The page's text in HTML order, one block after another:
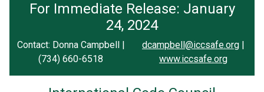
For Immediate Release: January
24, 2024
Contact: Donna Campbell |
(734) 660-6518
dcampbell@iccsafe.org |
www.iccsafe.org